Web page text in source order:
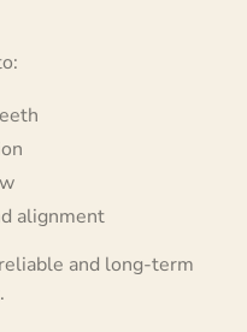
alignment
and long-term